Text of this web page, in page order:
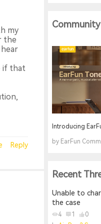
my
the
if that
Reply
Introducing
by EarFun
Recent
Unable to
the case
4 1
0